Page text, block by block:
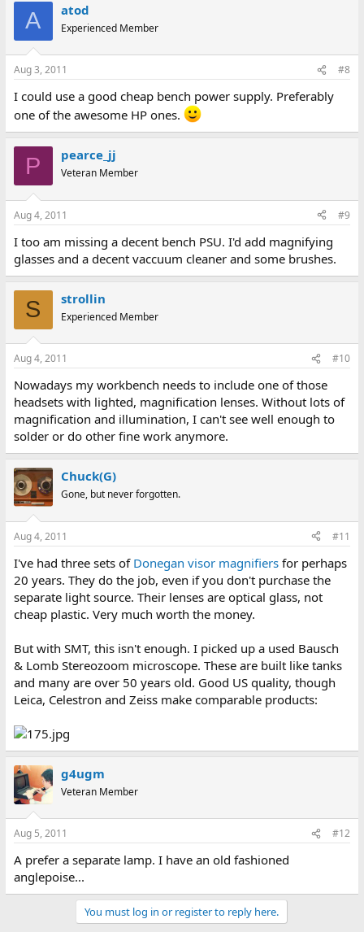
A atod
Experienced Member
Aug 3, 2011 #8
I could use a good cheap bench power supply. Preferably
one of the awesome HP ones.
P pearce_jj
Veteran Member
Aug 4, 2011 #9
I too am missing a decent bench PSU. I'd add magnifying
glasses and a decent vaccuum cleaner and some brushes.
S strollin
Experienced Member
Aug 4, 2011 #10
Nowadays my workbench needs to include one of those
headsets with lighted, magnification lenses. Without lots of
magnification and illumination, I can't see well enough to
solder or do other fine work anymore.
Chuck(G)
Gone, but never forgotten.
Aug 4, 2011 #11
I've had three sets of Donegan visor magnifiersfor perhaps
20 years. They do the job, even if you don't purchase the
separate light source. Their lenses are optical glass, not
cheap plastic. Very much worth the money.
But with SMT, this isn't enough. I picked up a used Bausch
& Lomb Stereozoom microscope. These are built like tanks
and many are over 50 years old. Good US quality, though
Leica, Celestron and Zeiss make comparable products:
g4ugm
Veteran Member
Aug 5, 2011 #12
A prefer a separate lamp. I have an old fashioned
anglepoise...
You must log in or register to reply here.